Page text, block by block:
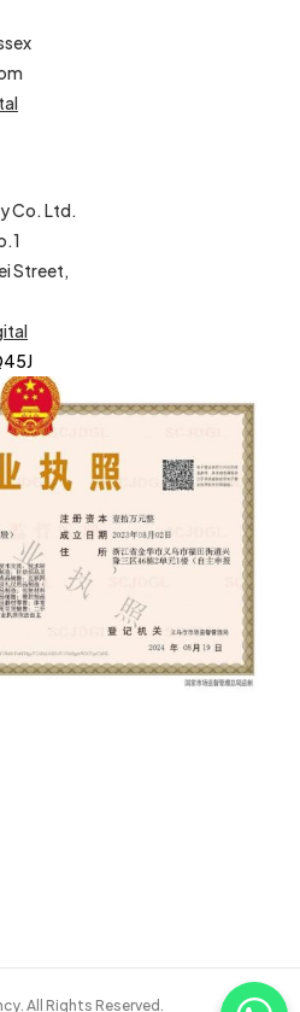
Co. Ltd.
Street,
All Rights Reserved.